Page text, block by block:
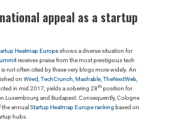
appeal as a startup
Heatmap Europeshows a diverse situation for
receives praise from the most prestigious tech
not often cited by these very blogs more widely. An
onWired ,TechCrunch ,Mashable ,TheNextWeb
in mid 2017, yields a sobering 28th position for
Luxembourg and Budapest. Consequently, Cologne
the annualStartup Heatmap Europe ranking based on
hubs.